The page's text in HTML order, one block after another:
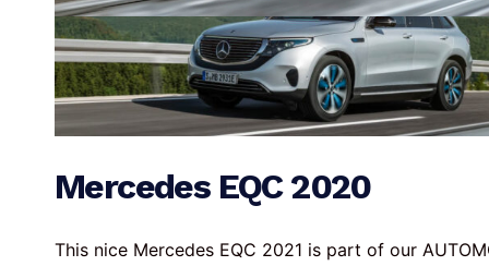
Mercedes EQC 2020
This nice Mercedes EQC 2021 is part of our